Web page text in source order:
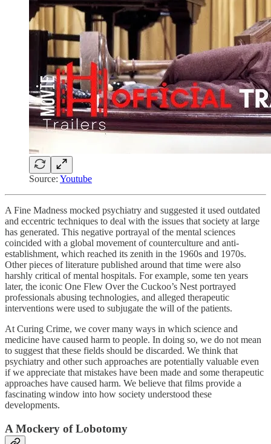
Source: Youtube
A Fine Madness mocked psychiatry and suggested it used outdated
and eccentric techniques to deal with the issues that society at large
has generated. This negative portrayal of the mental sciences
coincided with a global movement of counterculture and anti-
establishment, which reached its zenith in the 1960s and 1970s.
Other pieces of literature published around that time were also
harshly critical of mental hospitals. For example, some ten years
later, the iconic One Flew Over the Cuckoo’s Nest portrayed
professionals abusing technologies, and alleged therapeutic
interventions were used to subjugate the will of the patients.
At Curing Crime, we cover many ways in which science and
medicine have caused harm to people. In doing so, we do not mean
to suggest that these fields should be discarded. We think that
psychiatry and other such approaches are potentially valuable even
if we appreciate that mistakes have been made and some therapeutic
approaches have caused harm. We believe that films provide a
fascinating window into how society understood these
developments.
A Mockery of Lobotomy